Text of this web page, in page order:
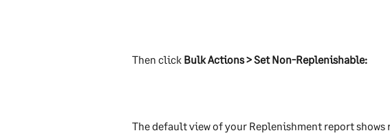
Then click Bulk Actions > Set Non-Replenishable:
The default view of your Replenishment report